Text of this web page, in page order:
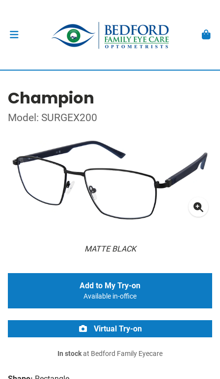
Champion
Model: SURGEX200
MATTE BLACK
Add to My Try-on
Available in-office
Virtual Try-on
In stockat Bedford Family Eyecare